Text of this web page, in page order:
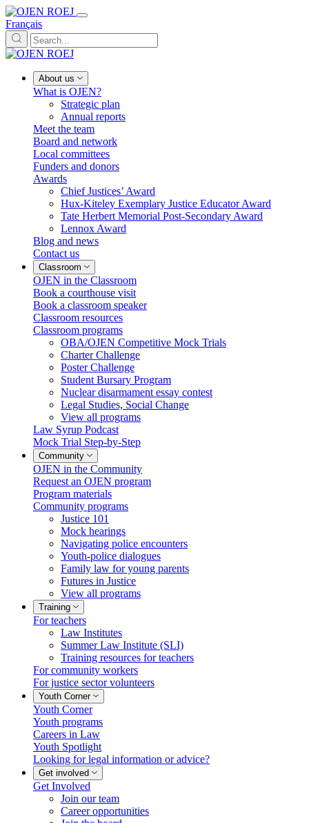
Français
About us
What is OJEN?
Strategic plan
Annual reports
Meet the team
Board and network
Local committees
Funders and donors
Awards
Chief Justices’ Award
Hux-Kiteley Exemplary Justice Educator Award
Tate Herbert Memorial Post-Secondary Award
Lennox Award
Blog and news
Contact us
Classroom
OJEN in the Classroom
Book a courthouse visit
Book a classroom speaker
Classroom resources
Classroom programs
OBA/OJEN Competitive Mock Trials
Charter Challenge
Poster Challenge
Student Bursary Program
Nuclear disarmament essay contest
Legal Studies, Social Change
View all programs
Law Syrup Podcast
Mock Trial Step-by-Step
Community
OJEN in the Community
Request an OJEN program
Program materials
Community programs
Justice 101
Mock hearings
Navigating police encounters
Youth-police dialogues
Family law for young parents
Futures in Justice
View all programs
Training
For teachers
Law Institutes
Summer Law Institute (SLI)
Training resources for teachers
For community workers
For justice sector volunteers
Youth Corner
Youth Corner
Youth programs
Careers in Law
Youth Spotlight
Looking for legal information or advice?
Get involved
Get Involved
Join our team
Career opportunities